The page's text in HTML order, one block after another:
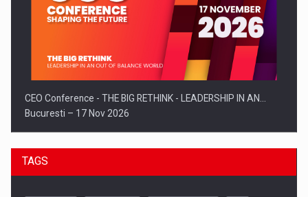
CEO Conference - THE BIG RETHINK - LEADERSHIP IN AN…
Bucuresti – 17 Nov 2026
TAGS